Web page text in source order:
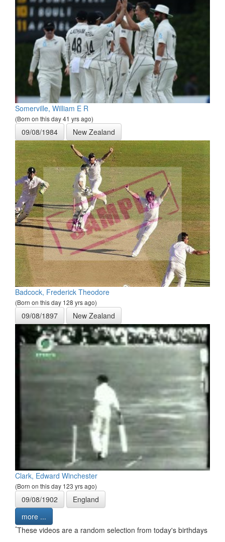
Somerville, William E R
(Born on this day 41 yrs ago)
09/08/1984 New Zealand
Badcock, Frederick Theodore
(Born on this day 128 yrs ago)
09/08/1897 New Zealand
Clark, Edward Winchester
(Born on this day 123 yrs ago)
09/08/1902
England
more ...
*These videos are a random selection from today's birthdays